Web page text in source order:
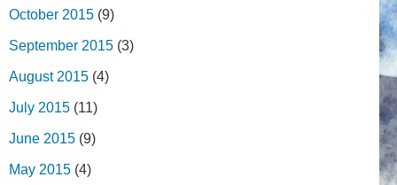
October 2015 (9)
September 2015 (3)
August 2015 (4)
July 2015 (11)
June 2015 (9)
May 2015 (4)